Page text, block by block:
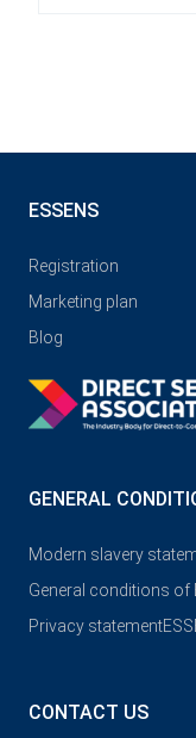
ESSENS
Registration
Marketing plan
Blog
GENERAL
Modern slavery
General conditions of
Privacy statement
CONTACT US